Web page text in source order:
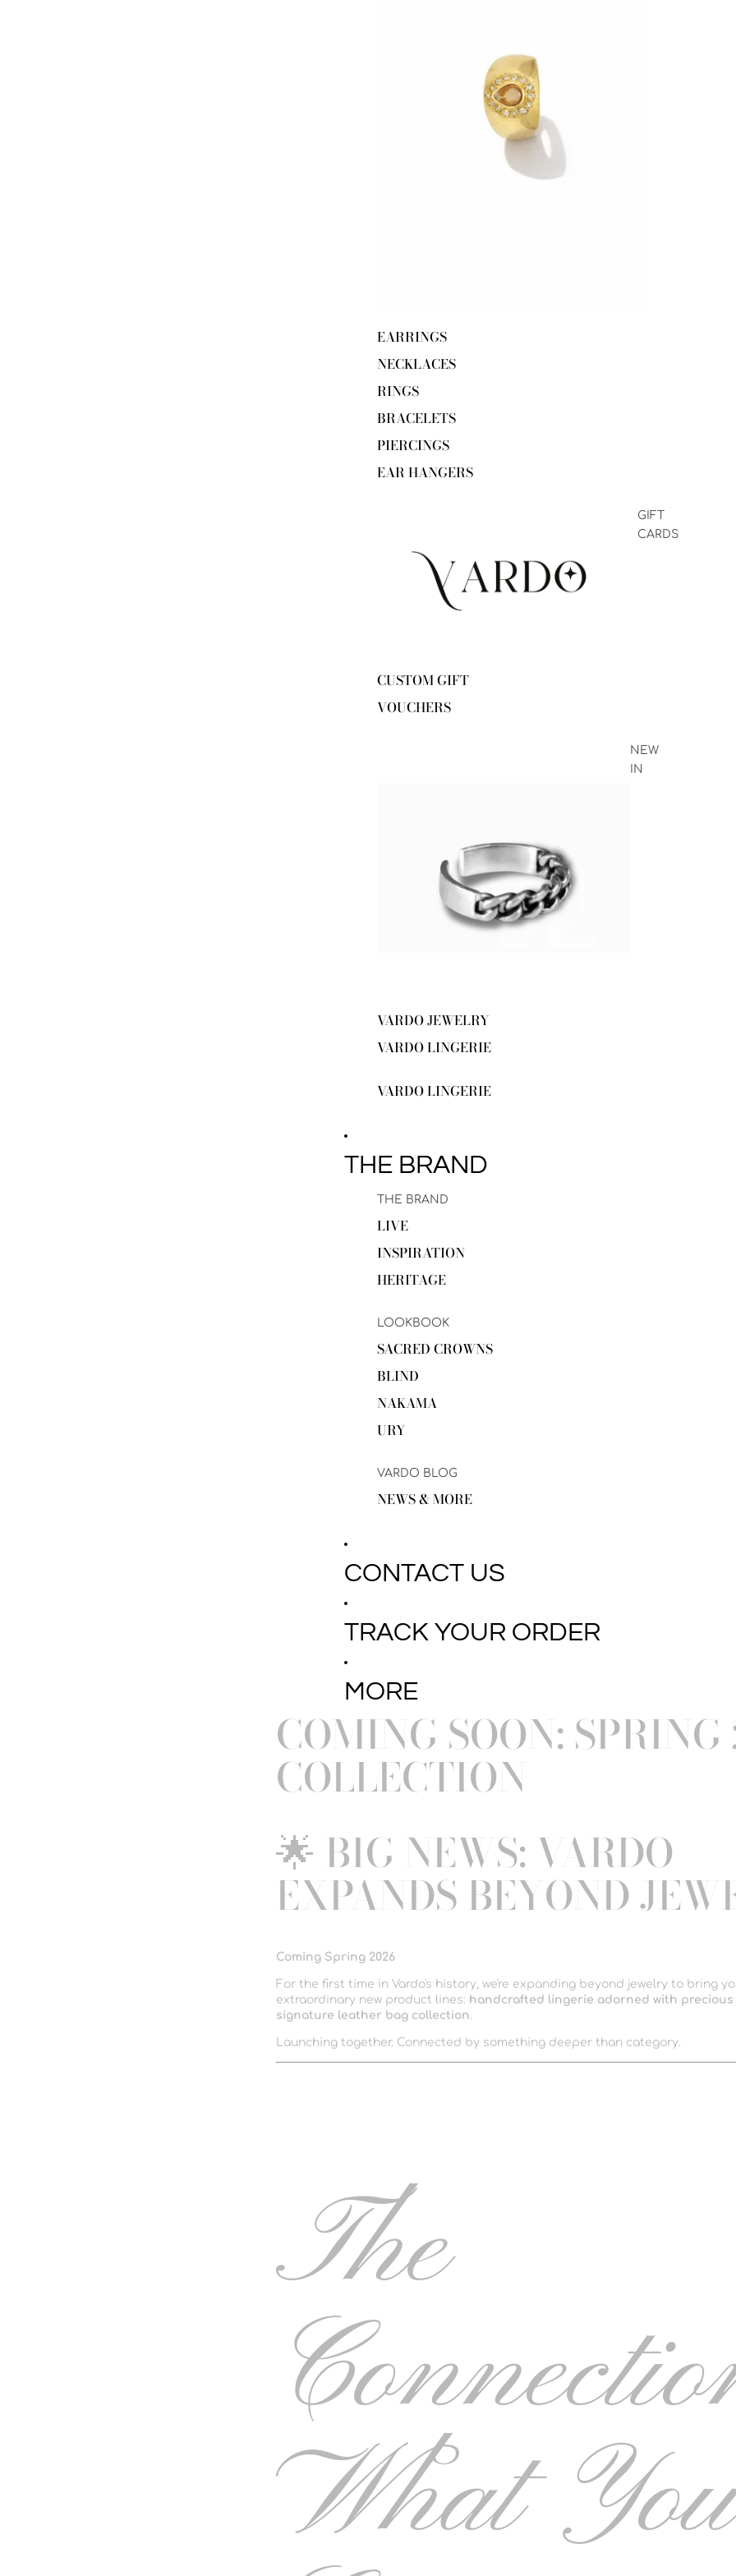
EARRINGS
NECKLACES
RINGS
BRACELETS
PIERCINGS
EAR HANGERS
GIFT
CARDS
CUSTOM GIFT
VOUCHERS
NEW
IN
VARDO JEWELRY
VARDO LINGERIE
VARDO LINGERIE
THE BRAND
THE BRAND
LIVE
INSPIRATION
HERITAGE
LOOKBOOK
SACRED CROWNS
BLIND
NAKAMA
URY
VARDO BLOG
NEWS & MORE
CONTACT US
TRACK YOUR ORDER
MORE
COMING SOON:
COLLECTION
🌟 BIG NEWS: VARDO
EXPANDS BEYOND
Coming Spring 2026
For the first time in Vardo's history, we're expanding beyond jewelry to bring
extraordinary new product lines: handcrafted lingerie adorned with precious
signature leather bag collection.
Launching together. Connected by something deeper than category.
The
What